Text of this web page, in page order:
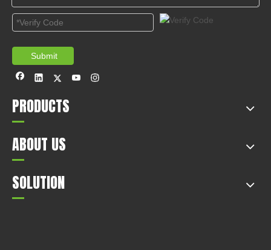
Submit
PRODUCTS
ABOUT US
SOLUTION